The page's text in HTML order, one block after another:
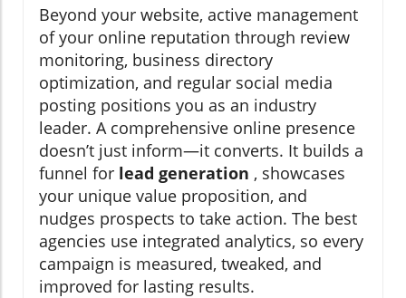
Beyond your website, active management
of your online reputation through review
monitoring, business directory
optimization, and regular social media
posting positions you as an industry
leader. A comprehensive online presence
doesn’t just inform—it converts. It builds a
funnel for lead generation , showcases
your unique value proposition, and
nudges prospects to take action. The best
agencies use integrated analytics, so every
campaign is measured, tweaked, and
improved for lasting results.